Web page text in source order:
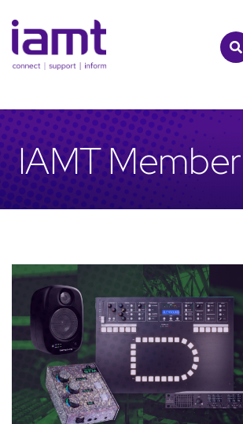
to
content
IAMT